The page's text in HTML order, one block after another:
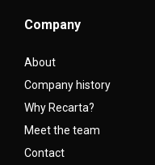
Company
About
Company history
Why Recarta?
Meet the team
Contact